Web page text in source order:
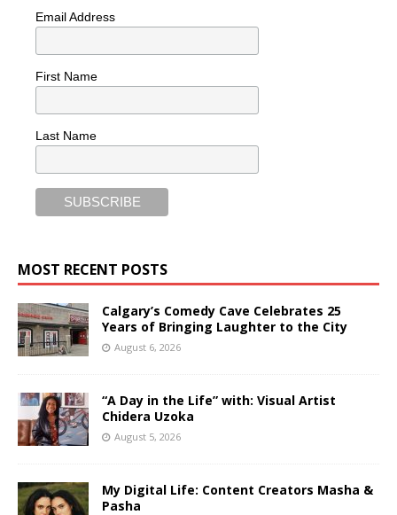
Email Address
First Name
Last Name
MOST RECENT POSTS
Calgary’s Comedy Cave Celebrates 25
Years of Bringing Laughter to the City
August 6, 2026
“A Day in the Life” with: Visual Artist
Chidera Uzoka
August 5, 2026
My Digital Life: Content Creators Masha &
Pasha